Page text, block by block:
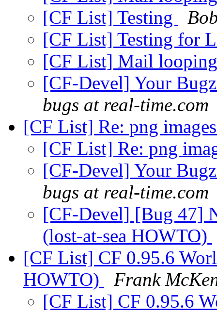
[CF List] Testing
[CF List] Testing for
[CF List] Mail
[CF-Devel] Your
bugs at real-time.com
[CF List] Re: png
[CF List] Re: png
[CF-Devel] Your
bugs at real-time.com
[CF-Devel] [Bug 47]
(lost-at-sea HOWTO)
[CF List] CF 0.95.6
HOWTO)
Frank
[CF List] CF 0.95.6